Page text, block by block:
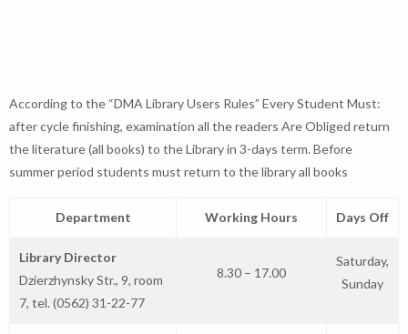
According to the “DMA Library Users Rules” Every Student Must:
after cycle finishing, examination all the readers Are Obliged return
the literature (all books) to the Library in 3-days term. Before
summer period students must return to the library all books
Department Working Hours Days Off
Library Director
Dzierzhynsky Str., 9, room
7, tel. (0562) 31-22-77
8.30 – 17.00
Saturday,
Sunday